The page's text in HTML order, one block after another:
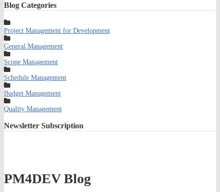
Blog Categories
Project Management for Development
General Management
Scope Management
Schedule Management
Budget Management
Quality Management
Newsletter Subscription
PM4DEV Blog